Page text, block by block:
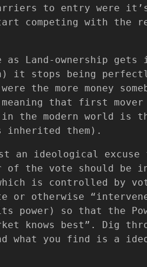
to entry were
competing with the
as Land-ownership
it stops being
the more money
that first
in the modern world is
inherited them).
an ideological excuse
of the vote should be
is controlled by
or otherwise
power) so that the
knows best”. Dig
what you find is a